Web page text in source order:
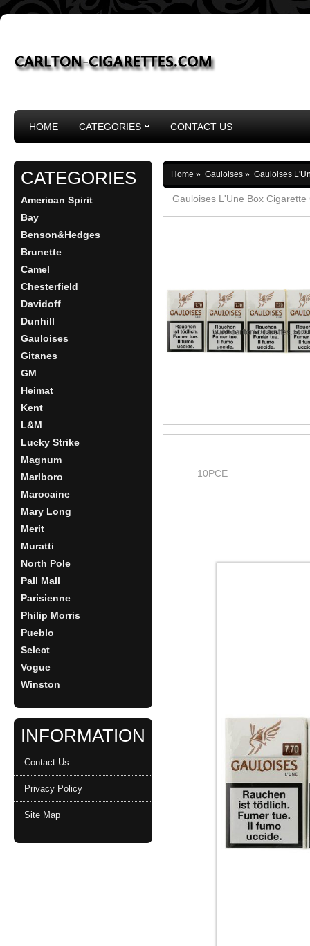
HOME CATEGORIES CONTACT US
CATEGORIES
American Spirit
Bay
Benson&Hedges
Brunette
Camel
Chesterfield
Davidoff
Dunhill
Gauloises
Gitanes
GM
Heimat
Kent
L&M
Lucky Strike
Magnum
Marlboro
Marocaine
Mary Long
Merit
Muratti
North Pole
Pall Mall
Parisienne
Philip Morris
Pueblo
Select
Vogue
Winston
INFORMATION
Contact Us
Privacy Policy
Site Map
Home » Gauloises » Gauloises
Gauloises L'Une Box Cigarette
10PCE